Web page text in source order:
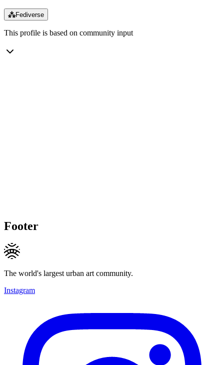
⁂Fediverse
This profile is based on community input
Footer
The world's largest urban art community.
Instagram